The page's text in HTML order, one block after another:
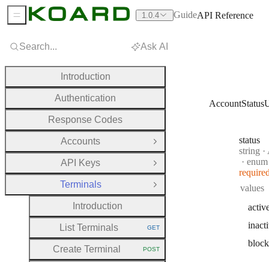
status
Type:
string ·
enum
values
Search... Ask AI
Introduction
Authentication
Response Codes
Accounts
Open Group
API Keys
Open Group
Terminals
Close Group
Introduction
List Terminals HTTP METHOD:
GET
Create Terminal HTTP METHOD:
POST
Sidebar Menu 1.0.4 GuideAPI Reference